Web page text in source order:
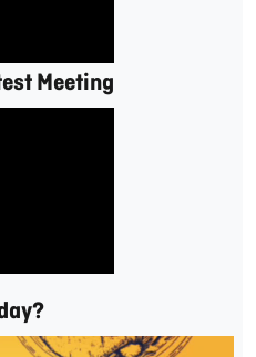
Meeting